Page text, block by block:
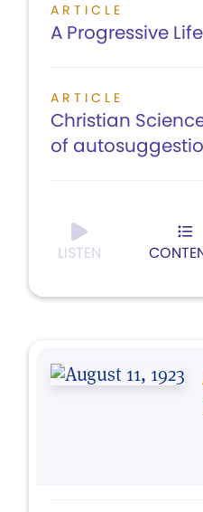
ARTICLE
A Progressive Life
ARTICLE
Christian
of
LISTEN